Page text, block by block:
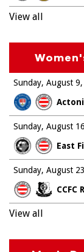
View all
Sunday, August
Sunday, August
East
Sunday, August
CCFC
View all